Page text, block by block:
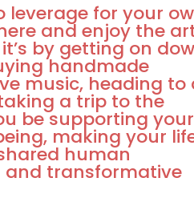
leverage for your
and enjoy the
by getting on
handmade
music, heading to
a trip to the
be supporting your
making your
human
and transformative